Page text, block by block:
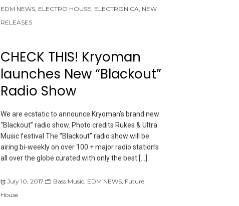
EDM NEWS, ELECTRO HOUSE, ELECTRONICA, NEW
RELEASES
CHECK THIS! Kryoman
launches New “Blackout”
Radio Show
We are ecstatic to announce Kryoman’s brand new
“Blackout” radio show. Photo credits Rukes & Ultra
Music festival The “Blackout” radio show will be
airing bi-weekly on over 100 + major radio station’s
all over the globe curated with only the best […]
July 10, 2017 Bass Music, EDM NEWS, Future
House